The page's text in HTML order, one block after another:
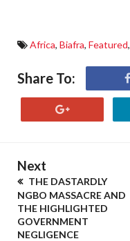
Africa, Biafra, Featured,
Share To:
Next
THE DASTARDLY
NGBO MASSACRE AND
THE HIGHLIGHTED
GOVERNMENT
NEGLIGENCE